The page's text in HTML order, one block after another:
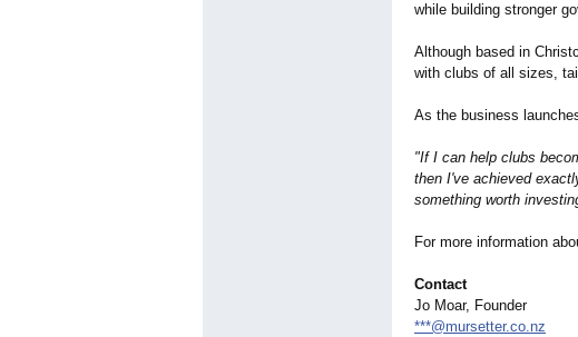
while building stronger
Although based in
with clubs of all sizes,
As the business
"If I can help clubs
then I've achieved
something worth
For more information
Contact
Jo Moar, Founder
***@mursetter.co.nz